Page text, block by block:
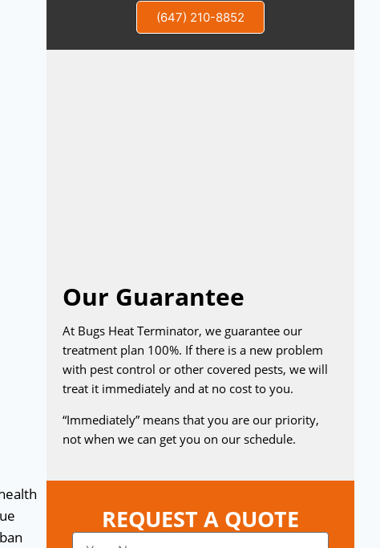
(647) 210-8852
Our Guarantee
At Bugs Heat Terminator, we guarantee our
treatment plan 100%. If there is a new problem
with pest control or other covered pests, we will
treat it immediately and at no cost to you.
“Immediately” means that you are our priority,
not when we can get you on our schedule.
REQUEST A QUOTE